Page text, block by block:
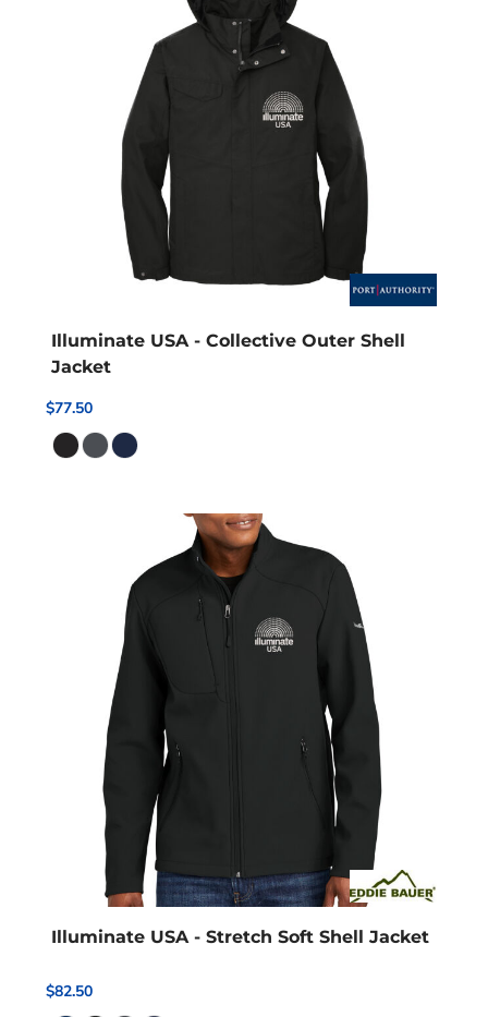
Illuminate USA - Collective Outer Shell
Jacket
$77.50
Illuminate USA - Stretch Soft Shell Jacket
$82.50